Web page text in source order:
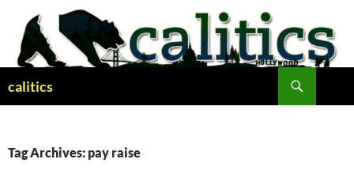
content
calitics
Tag Archives: pay raise